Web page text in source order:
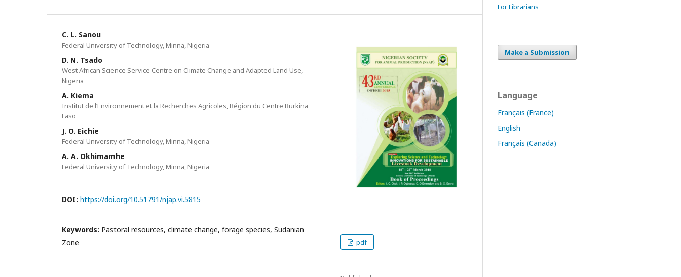
C. L. Sanou
Federal University of Technology, Minna, Nigeria
D. N. Tsado
West African Science Service Centre on Climate Change and Adapted Land Use,
Nigeria
A. Kiema
Institut de l’Environnement et la Recherches Agricoles, Région du Centre Burkina
Faso
J. O. Eichie
Federal University of Technology, Minna, Nigeria
A. A. Okhimamhe
Federal University of Technology, Minna, Nigeria
DOI: https://doi.org/10.51791/njap.vi.5815
Keywords: Pastoral resources, climate change, forage species, Sudanian
Zone
pdf
For Librarians
Make a Submission
Language
Français (France)
English
Français (Canada)